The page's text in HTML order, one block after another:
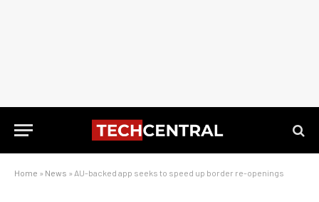
Home » News » AU-backed app seeks to speed up border re-openings